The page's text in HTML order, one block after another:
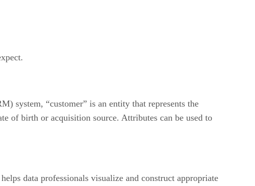
system, “customer” is an entity that represents the
of birth or acquisition source. Attributes can be used to
data professionals visualize and construct appropriate